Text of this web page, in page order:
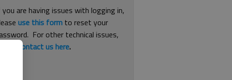
are having issues with logging in,
use this form to reset your
For other technical issues,
contact us here.